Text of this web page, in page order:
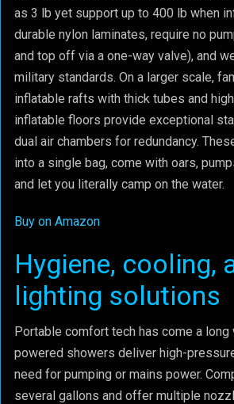
as 3 lb yet support up to 400 lb when
durable nylon laminates, require no
and top off via a one-way valve), and
military standards. On a larger scale,
inflatable rafts with thick tubes and
inflatable floors provide exceptional
dual air chambers for redundancy.
into a single bag, come with oars,
and let you literally camp on the water.
Buy on Amazon
Hygiene, cooling,
lighting solutions
Portable comfort tech has come a long
powered showers deliver high-
need for pumping or mains power.
several gallons and offer multiple